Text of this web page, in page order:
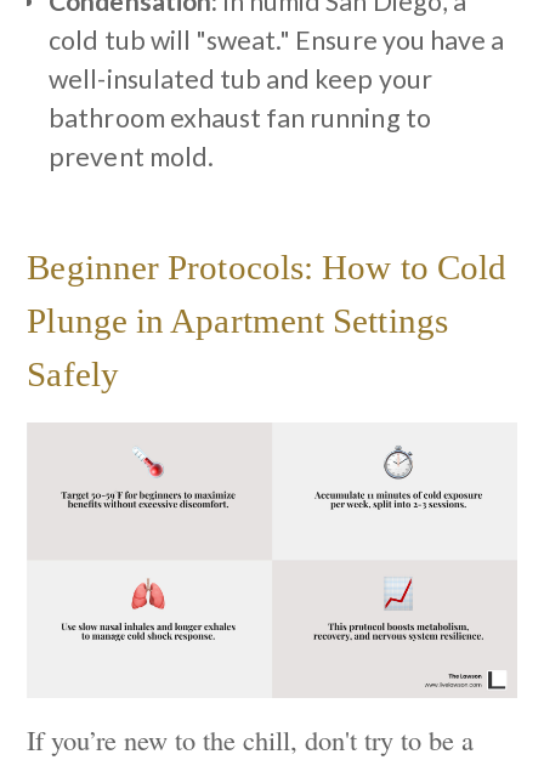
cold tub will "sweat." Ensure you have a
well-insulated tub and keep your
bathroom exhaust fan running to
prevent mold.
Beginner Protocols: How to Cold
Plunge in Apartment Settings
Safely
If you’re new to the chill, don't try to be a